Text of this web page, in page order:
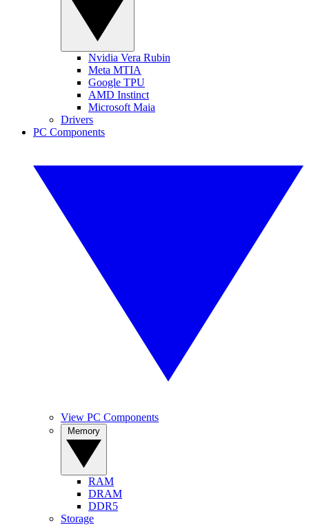
Nvidia Vera Rubin
Meta MTIA
Google TPU
AMD Instinct
Microsoft Maia
Drivers
PC Components
View PC Components
RAM
DRAM
DDR5
Storage